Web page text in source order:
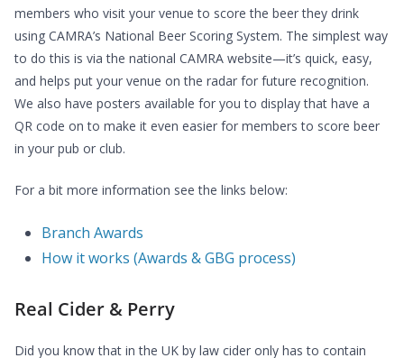
members who visit your venue to score the beer they drink
using CAMRA’s National Beer Scoring System. The simplest way
to do this is via the national CAMRA website—it’s quick, easy,
and helps put your venue on the radar for future recognition.
We also have posters available for you to display that have a
QR code on to make it even easier for members to score beer
in your pub or club.
For a bit more information see the links below:
Branch Awards
How it works (Awards & GBG process)
Real Cider & Perry
Did you know that in the UK by law cider only has to contain